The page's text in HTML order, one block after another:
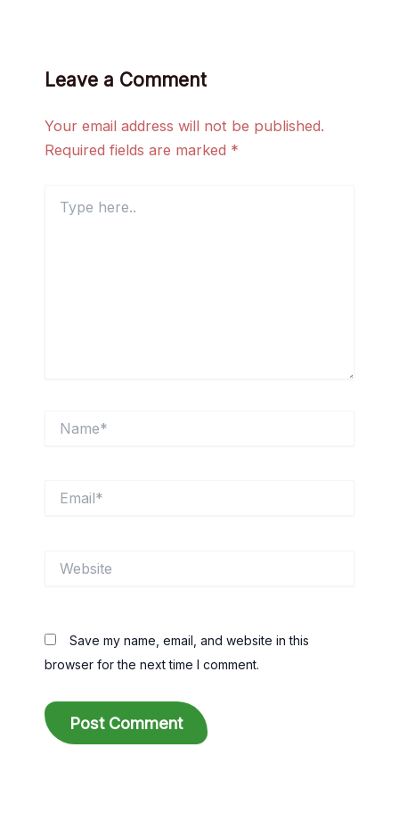
Leave a Comment
Your email address will not be published.
Required fields are marked *
here..
Save my name, email, and website in this
browser for the next time I comment.